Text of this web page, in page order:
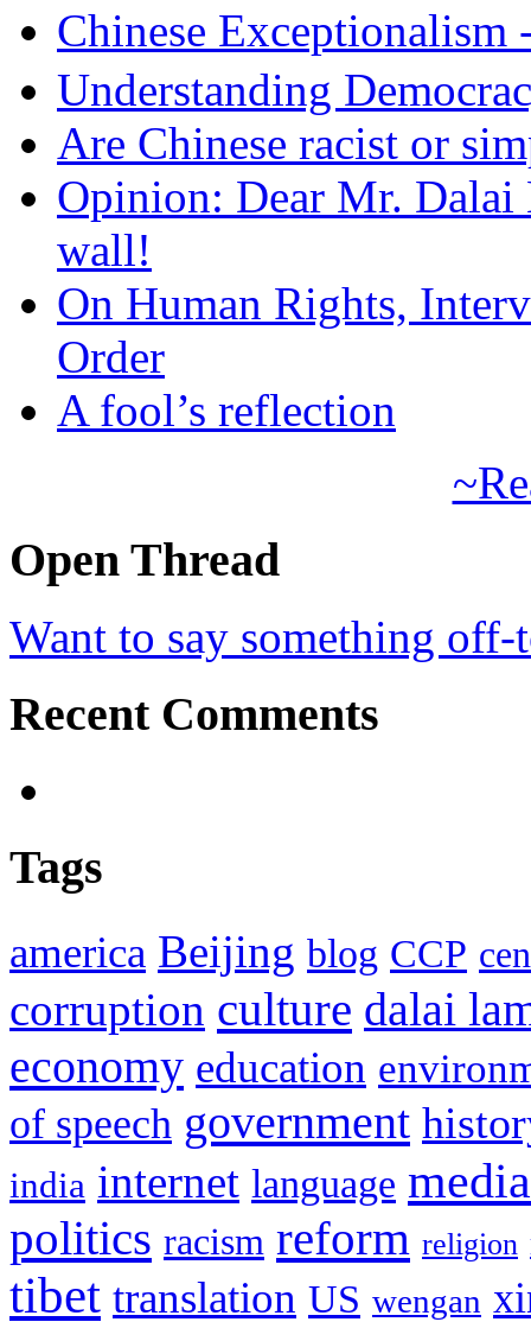
Chinese
Understanding
Are Chinese racist or
Opinion: Dear Mr.
wall!
On Human Rights,
Order
A fool’s reflection
Open Thread
Want to say something
Recent Comments
Tags
america Beijing blog CCP
corruption culture dalai
economy education
of speech government
india internet language media
politics racism reform religion
tibet translation US wengan